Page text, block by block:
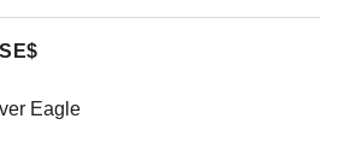
Eagle